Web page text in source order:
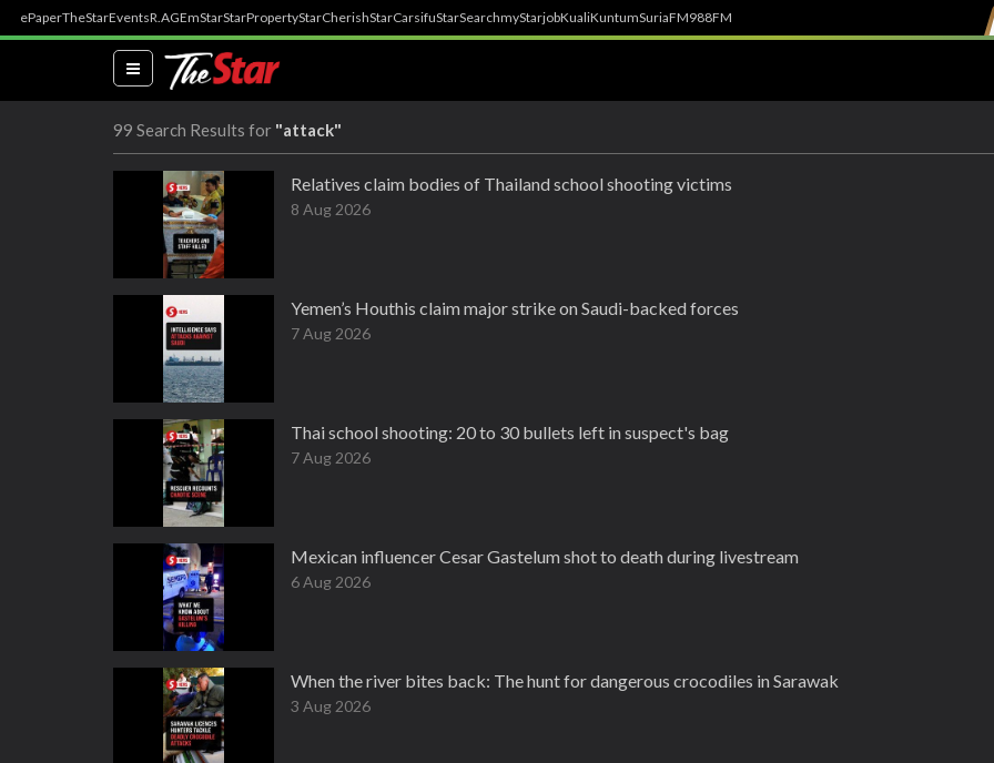
ePaperTheStarEventsR.AGEmStarStarPropertyStarCherishStarCarsifuStarSearchmyStarjobKualiKuntumSuriaFM988FM
(current)
99 Search Results for "attack"
Relatives claim bodies of Thailand school shooting victims
8 Aug 2026
Yemen’s Houthis claim major strike on Saudi-backed forces
7 Aug 2026
Thai school shooting: 20 to 30 bullets left in suspect's bag
7 Aug 2026
Mexican influencer Cesar Gastelum shot to death during livestream
6 Aug 2026
When the river bites back: The hunt for dangerous crocodiles in Sarawak
3 Aug 2026